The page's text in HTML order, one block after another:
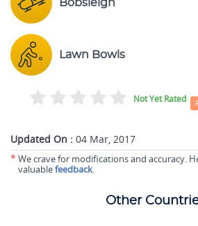
Bobsleigh
Lawn Bowls
Not Yet Rated
Updated On : 04 Mar, 2017
* We crave for modifications and accuracy.
valuablefeedback.